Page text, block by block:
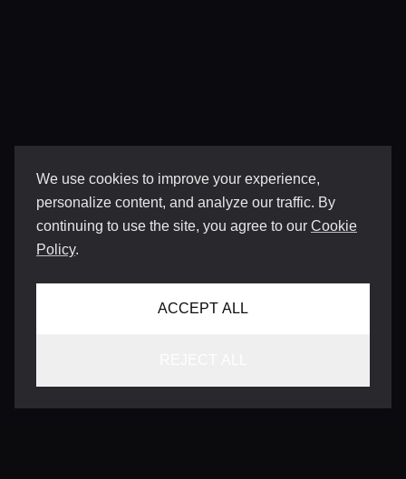
We use cookies to improve your experience,
personalize content, and analyze our traffic. By
continuing to use the site, you agree to our Cookie
Policy.
ACCEPT ALL